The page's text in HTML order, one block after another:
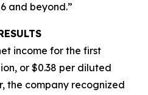
and beyond.”
income for the first
or $0.38 per diluted
the company recognized